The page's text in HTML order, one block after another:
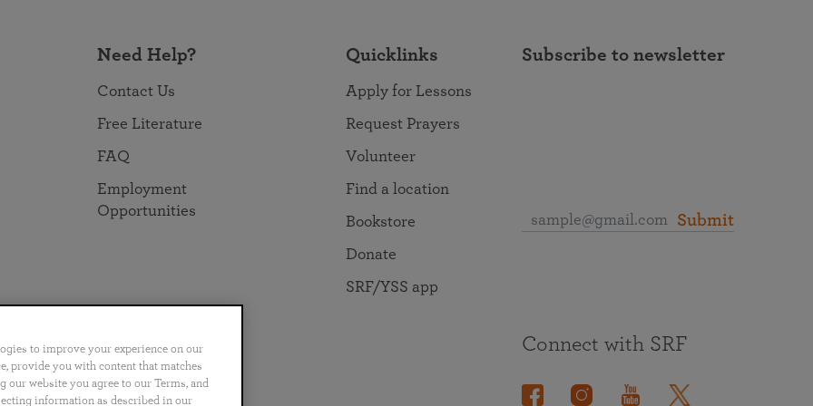
Need Help?
Contact Us
Free Literature
FAQ
Employment
Opportunities
Quicklinks
Apply for Lessons
Request Prayers
Volunteer
Find a location
Bookstore
Donate
SRF/YSS app
Subscribe to newsletter
Submit
Português 日本語 ไทย
Connect with SRF
to improve your experience on our
provide you with content that matches
website you agree to our Terms, and
information as described in our